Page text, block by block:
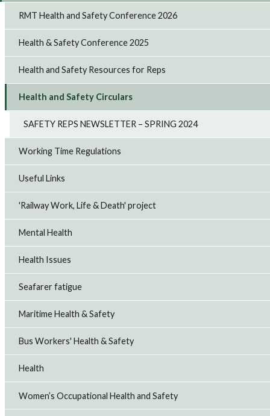
RMT Health and Safety Conference 2026
Health & Safety Conference 2025
Health and Safety Resources for Reps
Health and Safety Circulars
SAFETY REPS NEWSLETTER – SPRING 2024
Working Time Regulations
Useful Links
'Railway Work, Life & Death' project
Mental Health
Health Issues
Seafarer fatigue
Maritime Health & Safety
Bus Workers' Health & Safety
Health
Women’s Occupational Health and Safety